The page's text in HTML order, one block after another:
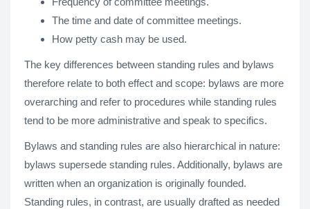
The time and date of committee meetings.
How petty cash may be used.
The key differences between standing rules and bylaws
therefore relate to both effect and scope: bylaws are more
overarching and refer to procedures while standing rules
tend to be more administrative and speak to specifics.
Bylaws and standing rules are also hierarchical in nature:
bylaws supersede standing rules. Additionally, bylaws are
written when an organization is originally founded.
Standing rules, in contrast, are usually drafted as needed